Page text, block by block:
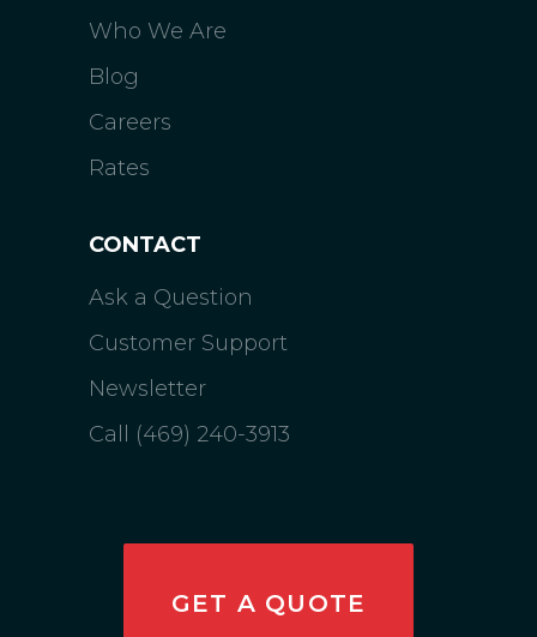
Who We Are
Blog
Careers
Rates
CONTACT
Ask a Question
Customer Support
Newsletter
Call (469) 240-3913
GET A QUOTE